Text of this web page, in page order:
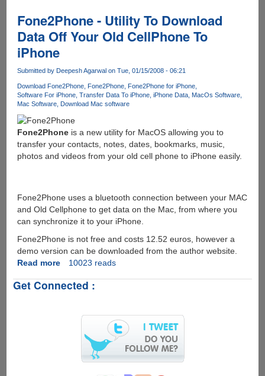
Fone2Phone - Utility To Download
Data Off Your Old CellPhone To
iPhone
Submitted by Deepesh Agarwalon Tue, 01/15/2008 - 06:21
Download Fone2Phone Fone2Phone Fone2Phone for iPhone
Software For iPhone Transfer Data To iPhone iPhone Data MacOs Software
Mac Software Download Mac software
Fone2Phone is a new utility for MacOS allowing you to
transfer your contacts, notes, dates, bookmarks, music,
photos and videos from your old cell phone to iPhone easily.
Fone2Phone uses a bluetooth connection between your MAC
and Old Cellphone to get data on the Mac, from where you
can synchronize it to your iPhone.
Fone2Phone is not free and costs 12.52 euros, however a
demo version can be downloaded from the author website.
Read moreabout
-
10023 reads
Get Connected :